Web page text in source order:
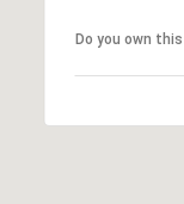
Do you own